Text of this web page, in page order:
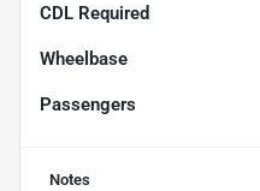
CDL Required
Wheelbase
Passengers
Notes